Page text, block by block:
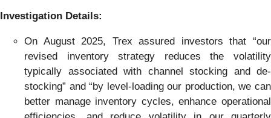
Investigation Details:
On August 2025, Trex assured investors that “our
revised inventory strategy reduces the volatility
typically associated with channel stocking and de-
stocking” and “by level-loading our production, we can
better manage inventory cycles, enhance operational